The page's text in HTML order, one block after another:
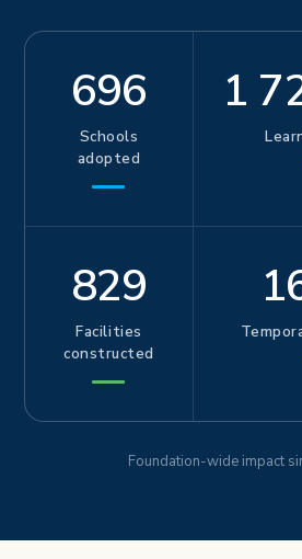
696
Schools
adopted
1
829
Facilities
constructed
Foundation-wide impact